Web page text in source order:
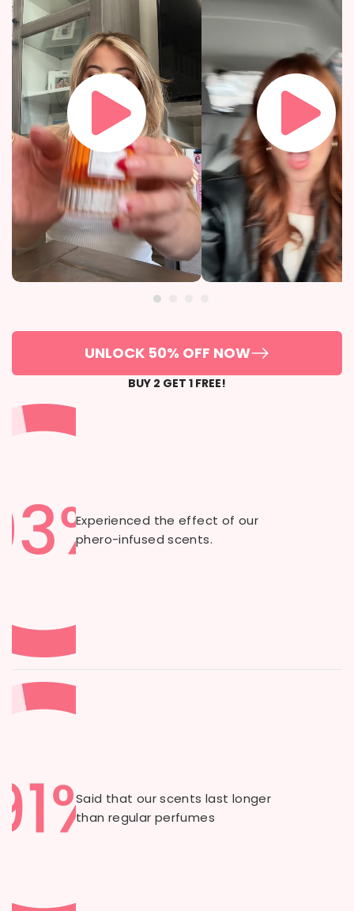
Experienced the effect of our
phero-infused scents.
Said that our scents last longer
than regular perfumes
UNLOCK 50% OFF NOW
BUY 2 GET 1 FREE!